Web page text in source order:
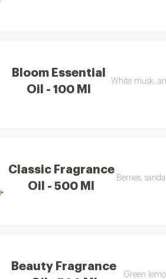
Bloom Essential
Oil - 100 Ml
White musk,
Classic Fragrance
Oil - 500 Ml
Berries,
Beauty Fragrance
Green